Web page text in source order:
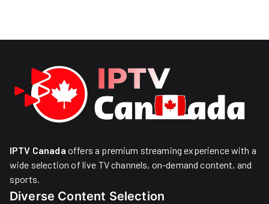
IPTV Canada offers a premium streaming experience with a
wide selection of live TV channels, on-demand content, and
sports.
Diverse Content Selection